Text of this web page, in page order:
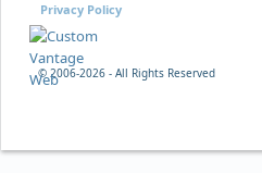
© 2006-2026 - All Rights Reserved
Privacy Policy